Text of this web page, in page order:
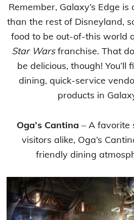
Remember, Galaxy’s Edge
than the rest of Disneyland,
food to be out-of-this world
Star Warsfranchise. That
be delicious, though!
dining, quick-service
products in
Oga’s Cantina – A favorite
visitors alike, Oga’s
friendly dining